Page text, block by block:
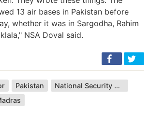
13 air bases in Pakistan before
whether it was in Sargodha, Rahim
NSA Doval said.
Pakistan
National Security Advisor